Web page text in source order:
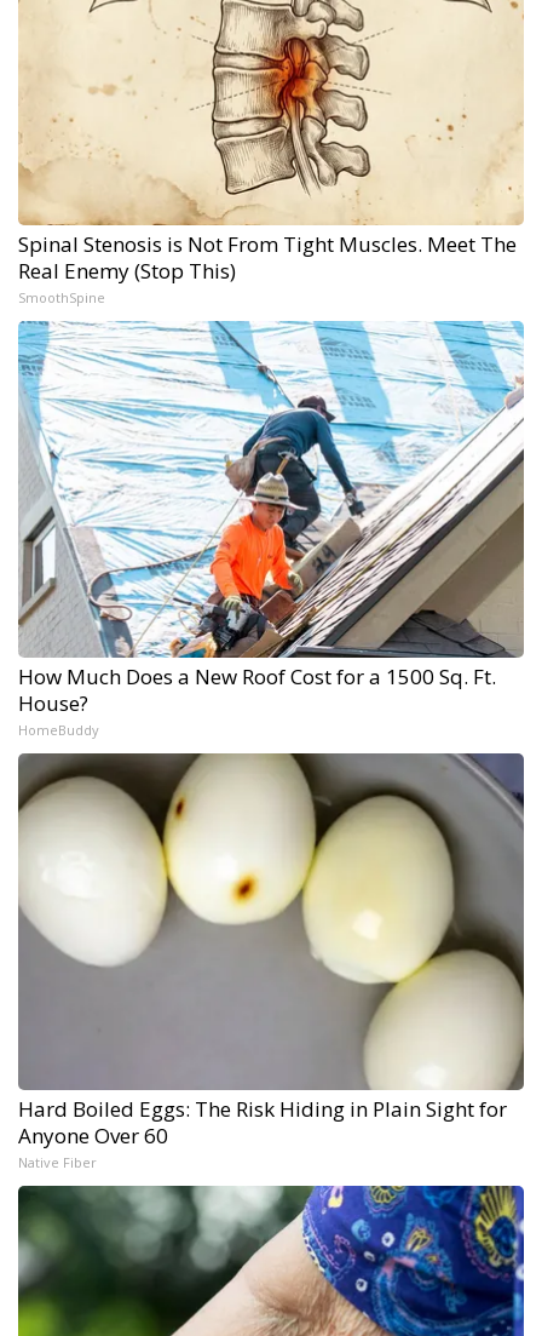
Spinal Stenosis is Not From Tight Muscles. Meet The
Real Enemy (Stop This)
SmoothSpine
How Much Does a New Roof Cost for a 1500 Sq. Ft.
House?
HomeBuddy
Hard Boiled Eggs: The Risk Hiding in Plain Sight for
Anyone Over 60
Native Fiber